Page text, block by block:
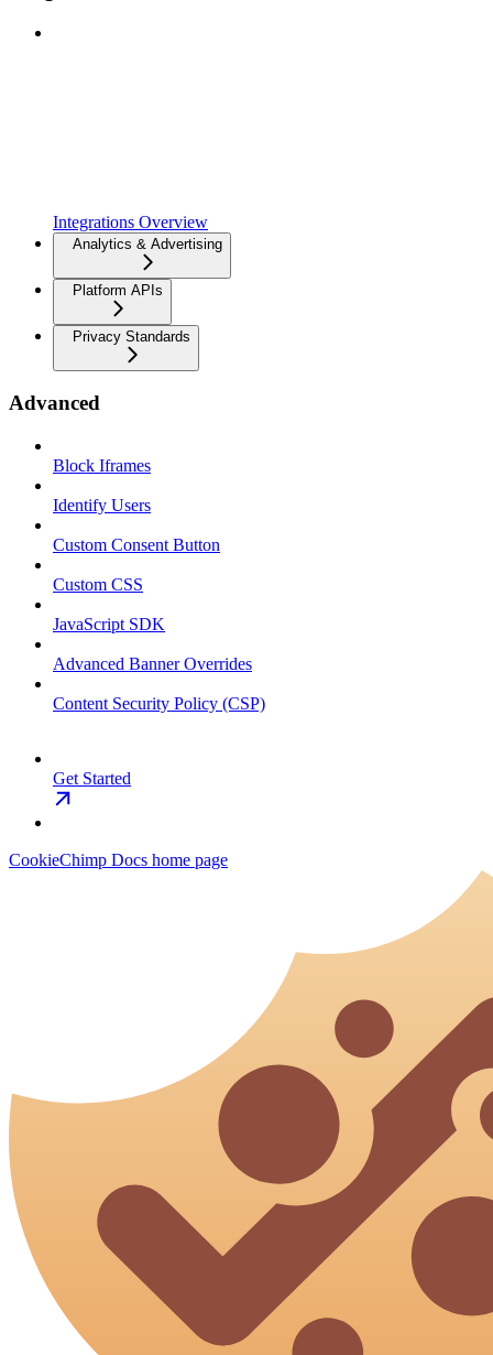
Integrations Overview
Analytics & Advertising
Platform APIs
Privacy Standards
Advanced
Block Iframes
Identify Users
Custom Consent Button
Custom CSS
JavaScript SDK
Advanced Banner Overrides
Content Security Policy (CSP)
Get Started
CookieChimp Docs home page